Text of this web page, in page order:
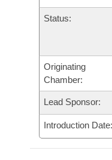
Bills in Senate
Bills in Joint
Meetings Of The
Personalized Bill
Bills Returned from
Bill Conflicts Report
House Budget
Senate Budget
House Roll Call
Governor's Veto List
Status:
Originating
Chamber:
Lead Sponsor:
Introduction Date: